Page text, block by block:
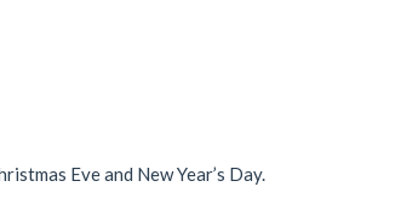
Eve and New Year’s Day.